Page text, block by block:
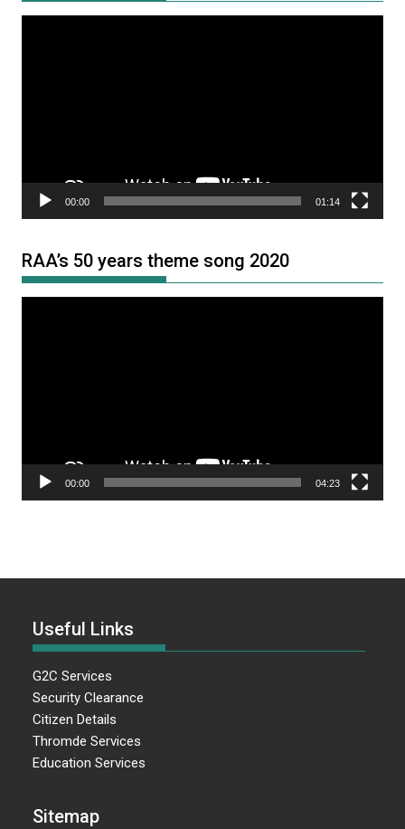
00:00 01:14
RAA’s 50 years theme song 2020
00:00 04:23
Useful Links
G2C Services
Security Clearance
Citizen Details
Thromde Services
Education Services
Sitemap